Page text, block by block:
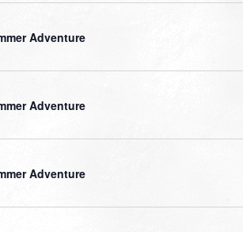
Adventure
Adventure
Adventure